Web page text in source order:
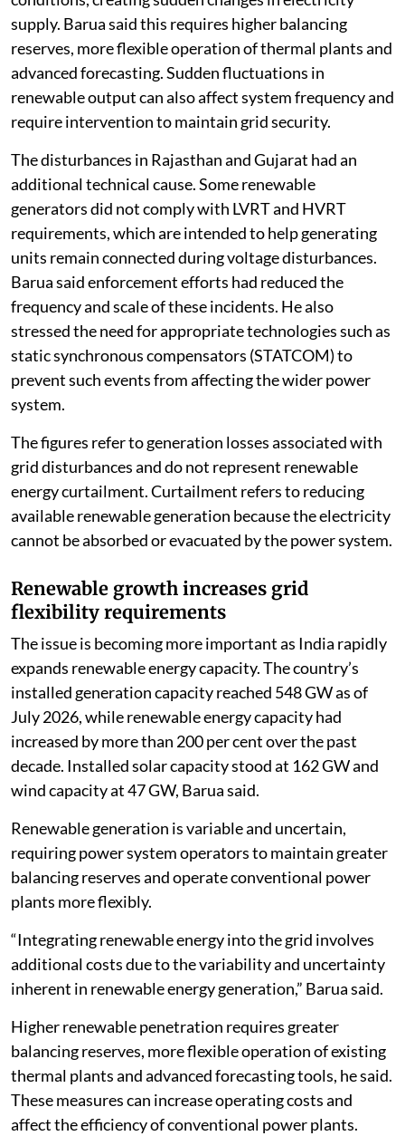
supply. Barua said this requires higher balancing
reserves, more flexible operation of thermal plants and
advanced forecasting. Sudden fluctuations in
renewable output can also affect system frequency and
require intervention to maintain grid security.
The disturbances in Rajasthan and Gujarat had an
additional technical cause. Some renewable
generators did not comply with LVRT and HVRT
requirements, which are intended to help generating
units remain connected during voltage disturbances.
Barua said enforcement efforts had reduced the
frequency and scale of these incidents. He also
stressed the need for appropriate technologies such as
static synchronous compensators (STATCOM) to
prevent such events from affecting the wider power
system.
The figures refer to generation losses associated with
grid disturbances and do not represent renewable
energy curtailment. Curtailment refers to reducing
available renewable generation because the electricity
cannot be absorbed or evacuated by the power system.
Renewable growth increases grid
flexibility requirements
The issue is becoming more important as India rapidly
expands renewable energy capacity. The country’s
installed generation capacity reached 548 GW as of
July 2026, while renewable energy capacity had
increased by more than 200 per cent over the past
decade. Installed solar capacity stood at 162 GW and
wind capacity at 47 GW, Barua said.
Renewable generation is variable and uncertain,
requiring power system operators to maintain greater
balancing reserves and operate conventional power
plants more flexibly.
“Integrating renewable energy into the grid involves
additional costs due to the variability and uncertainty
inherent in renewable energy generation,” Barua said.
Higher renewable penetration requires greater
balancing reserves, more flexible operation of existing
thermal plants and advanced forecasting tools, he said.
These measures can increase operating costs and
affect the efficiency of conventional power plants.